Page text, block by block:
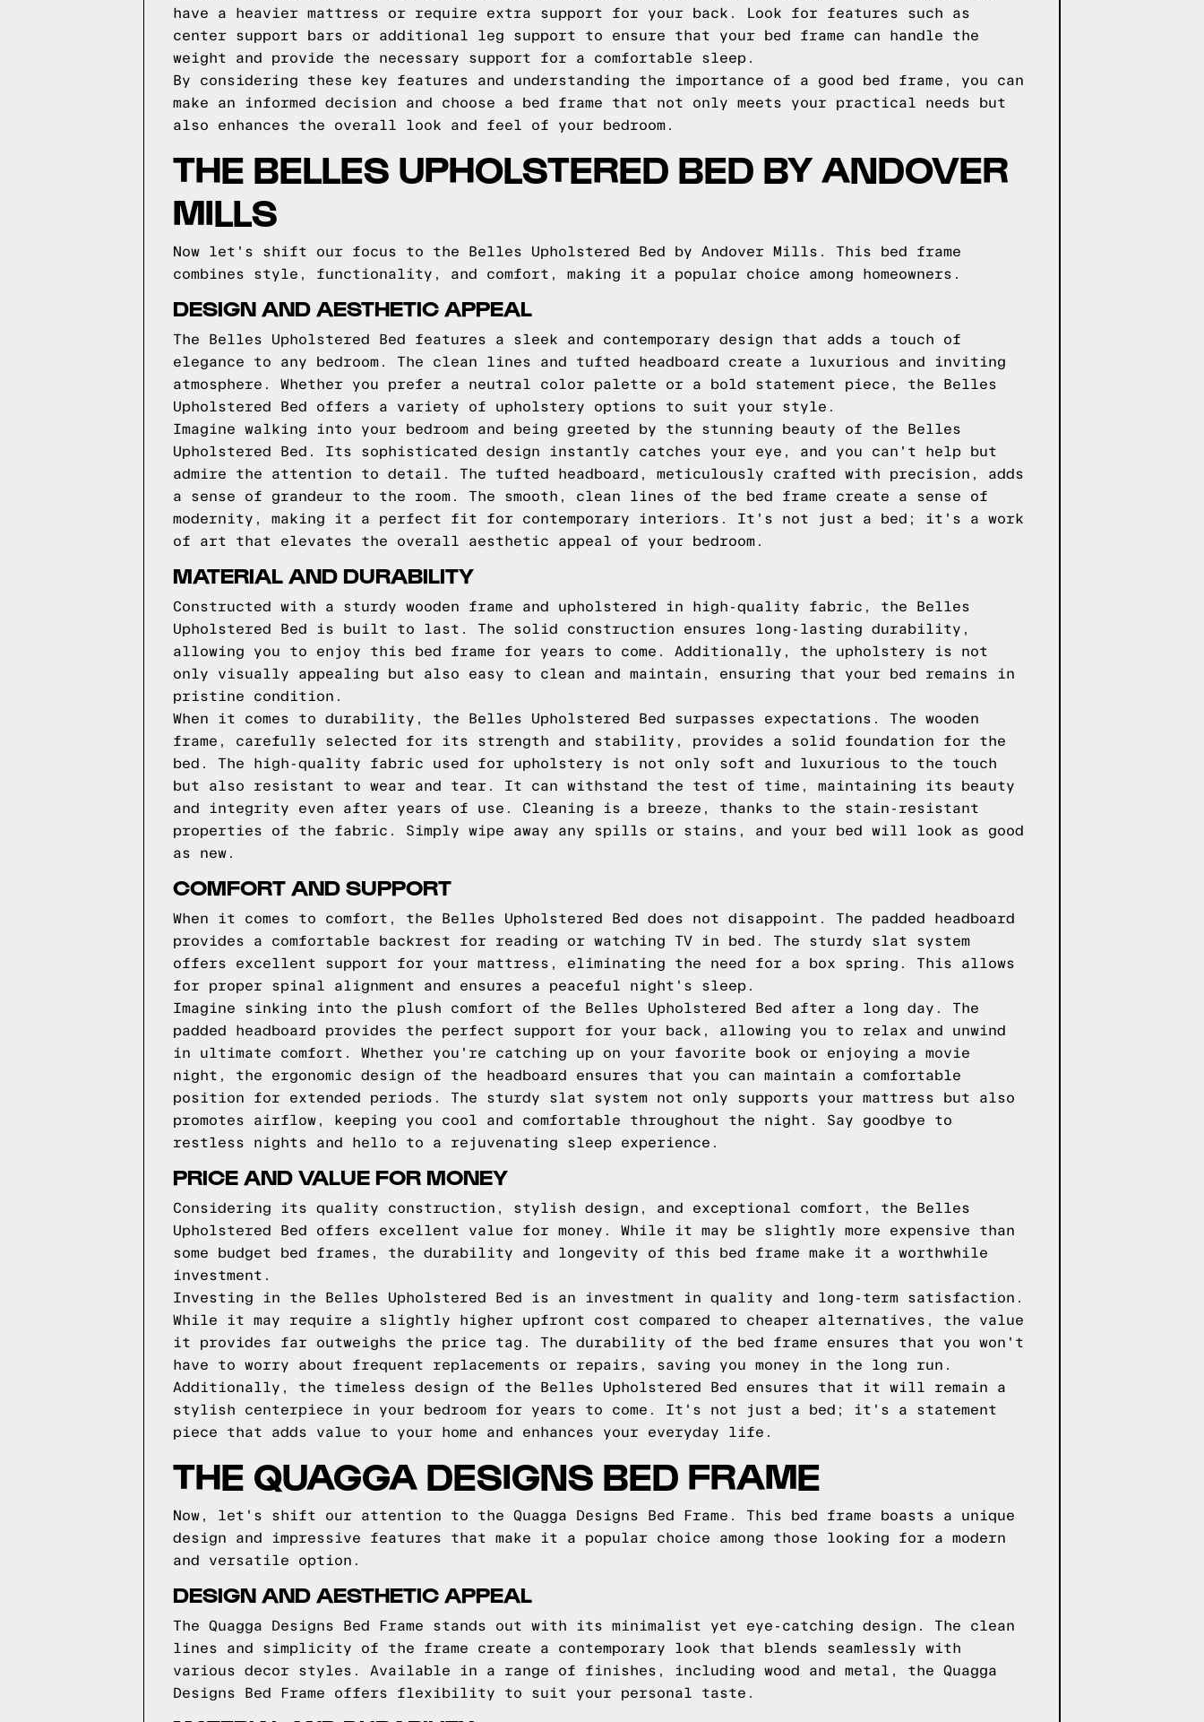
have a heavier mattress or require extra support for your back. Look for features such as
center support bars or additional leg support to ensure that your bed frame can handle the
weight and provide the necessary support for a comfortable sleep.
By considering these key features and understanding the importance of a good bed frame, you can
make an informed decision and choose a bed frame that not only meets your practical needs but
also enhances the overall look and feel of your bedroom.
THE BELLES UPHOLSTERED BED BY ANDOVER
MILLS
Now let's shift our focus to the Belles Upholstered Bed by Andover Mills. This bed frame
combines style, functionality, and comfort, making it a popular choice among homeowners.
DESIGN AND AESTHETIC APPEAL
The Belles Upholstered Bed features a sleek and contemporary design that adds a touch of
elegance to any bedroom. The clean lines and tufted headboard create a luxurious and inviting
atmosphere. Whether you prefer a neutral color palette or a bold statement piece, the Belles
Upholstered Bed offers a variety of upholstery options to suit your style.
Imagine walking into your bedroom and being greeted by the stunning beauty of the Belles
Upholstered Bed. Its sophisticated design instantly catches your eye, and you can't help but
admire the attention to detail. The tufted headboard, meticulously crafted with precision, adds
a sense of grandeur to the room. The smooth, clean lines of the bed frame create a sense of
modernity, making it a perfect fit for contemporary interiors. It's not just a bed; it's a work
of art that elevates the overall aesthetic appeal of your bedroom.
MATERIAL AND DURABILITY
Constructed with a sturdy wooden frame and upholstered in high-quality fabric, the Belles
Upholstered Bed is built to last. The solid construction ensures long-lasting durability,
allowing you to enjoy this bed frame for years to come. Additionally, the upholstery is not
only visually appealing but also easy to clean and maintain, ensuring that your bed remains in
pristine condition.
When it comes to durability, the Belles Upholstered Bed surpasses expectations. The wooden
frame, carefully selected for its strength and stability, provides a solid foundation for the
bed. The high-quality fabric used for upholstery is not only soft and luxurious to the touch
but also resistant to wear and tear. It can withstand the test of time, maintaining its beauty
and integrity even after years of use. Cleaning is a breeze, thanks to the stain-resistant
properties of the fabric. Simply wipe away any spills or stains, and your bed will look as good
as new.
COMFORT AND SUPPORT
When it comes to comfort, the Belles Upholstered Bed does not disappoint. The padded headboard
provides a comfortable backrest for reading or watching TV in bed. The sturdy slat system
offers excellent support for your mattress, eliminating the need for a box spring. This allows
for proper spinal alignment and ensures a peaceful night's sleep.
Imagine sinking into the plush comfort of the Belles Upholstered Bed after a long day. The
padded headboard provides the perfect support for your back, allowing you to relax and unwind
in ultimate comfort. Whether you're catching up on your favorite book or enjoying a movie
night, the ergonomic design of the headboard ensures that you can maintain a comfortable
position for extended periods. The sturdy slat system not only supports your mattress but also
promotes airflow, keeping you cool and comfortable throughout the night. Say goodbye to
restless nights and hello to a rejuvenating sleep experience.
PRICE AND VALUE FOR MONEY
Considering its quality construction, stylish design, and exceptional comfort, the Belles
Upholstered Bed offers excellent value for money. While it may be slightly more expensive than
some budget bed frames, the durability and longevity of this bed frame make it a worthwhile
investment.
Investing in the Belles Upholstered Bed is an investment in quality and long-term satisfaction.
While it may require a slightly higher upfront cost compared to cheaper alternatives, the value
it provides far outweighs the price tag. The durability of the bed frame ensures that you won't
have to worry about frequent replacements or repairs, saving you money in the long run.
Additionally, the timeless design of the Belles Upholstered Bed ensures that it will remain a
stylish centerpiece in your bedroom for years to come. It's not just a bed; it's a statement
piece that adds value to your home and enhances your everyday life.
THE QUAGGA DESIGNS BED FRAME
Now, let's shift our attention to the Quagga Designs Bed Frame. This bed frame boasts a unique
design and impressive features that make it a popular choice among those looking for a modern
and versatile option.
DESIGN AND AESTHETIC APPEAL
The Quagga Designs Bed Frame stands out with its minimalist yet eye-catching design. The clean
lines and simplicity of the frame create a contemporary look that blends seamlessly with
various decor styles. Available in a range of finishes, including wood and metal, the Quagga
Designs Bed Frame offers flexibility to suit your personal taste.